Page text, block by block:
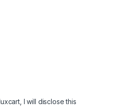
I will disclose this